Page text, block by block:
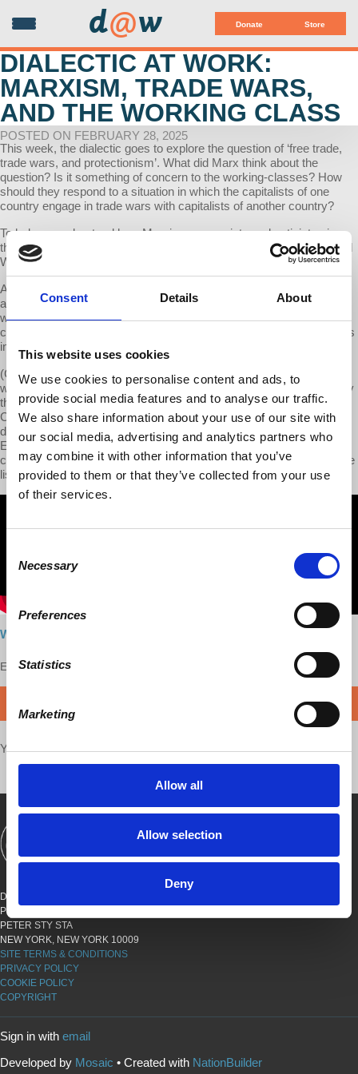
Consent Details About
This website uses cookies
We use cookies to personalise content and ads, to
provide social media features and to analyse our traffic.
We also share information about your use of our site with
our social media, advertising and analytics partners who
may combine it with other information that you’ve
provided to them or that they’ve collected from your use
of their services.
Selection
Necessary
Preferences
Statistics
Marketing
Allow all
Allow selection
Deny
Donate Store
d@w
DIALECTIC AT WORK:
MARXISM, TRADE WARS,
AND THE WORKING CLASS
POSTED ON FEBRUARY 28, 2025
This week, the dialectic goes to explore the question of ‘free trade,
trade wars, and protectionism’. What did Marx think about the
question? Is it something of concern to the working-classes? How
should they respond to a situation in which the capitalists of one
country engage in trade wars with capitalists of another country?
To help us understand how Marxian economists and activists view
this debate, especially in the present context, we have Prof. Richard
Wolff.
Amidst all the noise about ‘bringing jobs back’ and all the rest of it,
and the rhetoric of protectionism, how (if at all) will the American
working classes benefit from this? I ask this, especially in the
context of the cheap goods that we have been buying as consumers
in America that were ‘made in China’.
(Context of 1847: a Free Trade Congress was held at Brussels. It
was a strategic move in the Free Trade campaign then carried on by
the English manufacturers. Victorious at home, by the repeal of the
Corn Laws in 1846, they now invaded the continent in order to
demand, in return for the free admission of continental corn into
England, the free admission of English manufactured goods to the
continental markets. At this Congress, Marx inscribed himself on the
list of speakers.)
Watch here
Enjoy this content?
Your voice matters,SHARE THIS
DEMOCRACY AT WORK
PO BOX 151,
PETER STY STA
NEW YORK, NEW YORK 10009
SITE TERMS & CONDITIONS
PRIVACY POLICY
COOKIE POLICY
COPYRIGHT
Sign in with email
Developed by Mosaic • Created with NationBuilder